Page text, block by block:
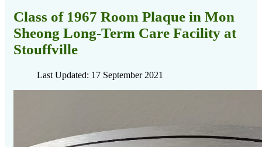
Class of 1967 Room Plaque in Mon
Sheong Long-Term Care Facility at
Stouffville
Last Updated: 17 September 2021